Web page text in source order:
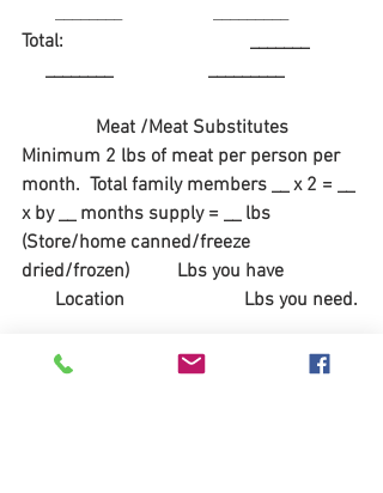
       ________                   _________
Total:                                       _______
     ________                    _________
Meat /Meat Substitutes
Minimum 2 lbs of meat per person per
month.  Total family members __ x 2 = __
x by __ months supply = __ lbs
(Store/home canned/freeze
dried/frozen)          Lbs you have
       Location                         Lbs you need.
Beef                   ________